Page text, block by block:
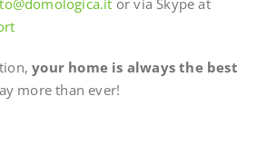
or via Skype at
your home is always the best
more than ever!